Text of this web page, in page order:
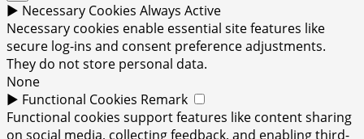
► Necessary Cookies Always Active
Necessary cookies enable essential site features like
secure log-ins and consent preference adjustments.
They do not store personal data.
None
► Functional Cookies Remark
Functional cookies support features like content sharing
on social media, collecting feedback, and enabling third-